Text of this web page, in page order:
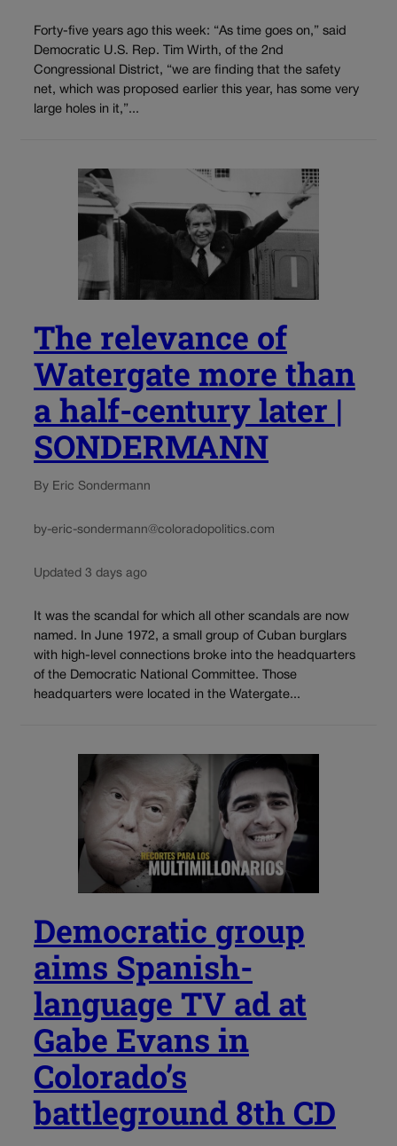
Forty-five years ago this week: “As time goes on,” said
Democratic U.S. Rep. Tim Wirth, of the 2nd
Congressional District, “we are finding that the safety
net, which was proposed earlier this year, has some very
large holes in it,”...
The relevance of
Watergate more than
a half-century later |
SONDERMANN
By Eric Sondermann
by-eric-sondermann@coloradopolitics.com
Updated 3 days ago
It was the scandal for which all other scandals are now
named. In June 1972, a small group of Cuban burglars
with high-level connections broke into the headquarters
of the Democratic National Committee. Those
headquarters were located in the Watergate...
Democratic group
aims Spanish-
language TV ad at
Gabe Evans in
Colorado’s
battleground 8th CD